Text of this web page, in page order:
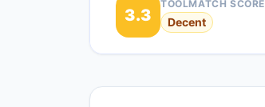
3.3
TOOLMATCH SCORE
Decent